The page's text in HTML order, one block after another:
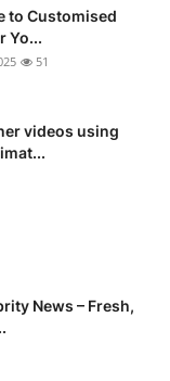
to Customised
Yo...
51
videos using
News – Fresh,